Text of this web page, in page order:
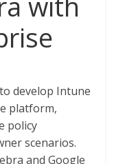
develop Intune
platform,
policy
scenarios.
and Google